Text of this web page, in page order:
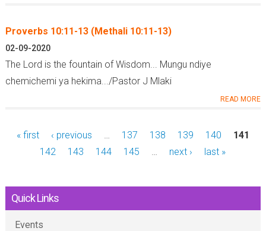
Proverbs 10:11-13 (Methali 10:11-13)
02-09-2020
The Lord is the fountain of Wisdom... Mungu ndiye
chemichemi ya hekima.../Pastor J Mlaki
READ MORE
« first ‹ previous … 137 138 139 140
141
142
143 144 145 … next › last »
Quick Links
Events